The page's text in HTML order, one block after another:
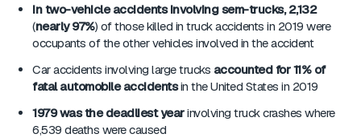
In two-vehicle accidents involving sem-trucks, 2,132
(nearly 97%) of those killed in truck accidents in 2019 were
occupants of the other vehicles involved in the accident
Car accidents involving large trucks accounted for 11% of
fatal automobile accidentsin the United States in 2019
1979 was the deadliest yearinvolving truck crashes where
6,539 deaths were caused